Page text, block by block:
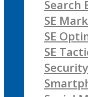
Search
SE
SE
SE
Security